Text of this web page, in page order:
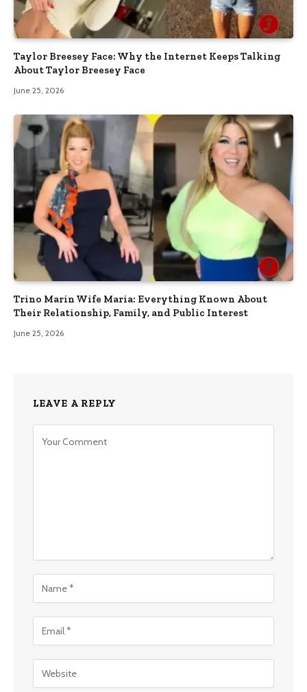
Taylor Breesey Face: Why the Internet Keeps Talking
About Taylor Breesey Face
June 25, 2026
Trino Marin Wife Maria: Everything Known About
Their Relationship, Family, and Public Interest
June 25, 2026
LEAVE A REPLY